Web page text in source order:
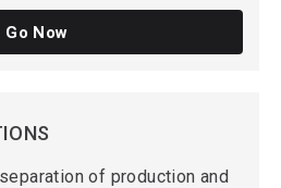
Go Now
of production and